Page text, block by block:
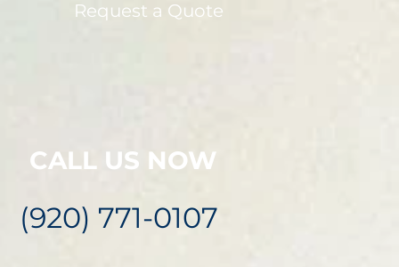
Request a Quote
CALL US NOW
(920) 771-0107